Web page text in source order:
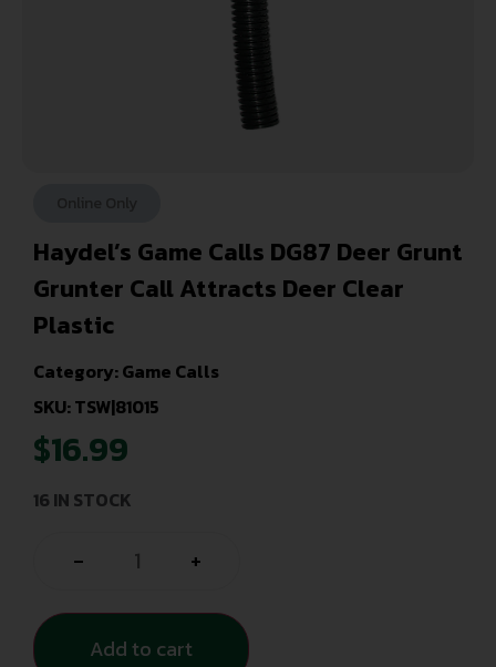
Haydel’s Game Calls DG87 Deer Grunt
Grunter Call Attracts Deer Clear
Plastic
Category:Game Calls
SKU: TSW|81015
$16.99
16 IN STOCK
- +
Add to cart